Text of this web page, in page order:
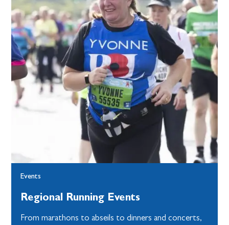
Events
Regional Running Events
From marathons to abseils to dinners and concerts,